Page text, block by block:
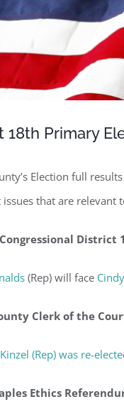
18th Primary
Election full
that are relevant
District
(Rep) will face
Clerk of the
(Rep) was re-
Ethics